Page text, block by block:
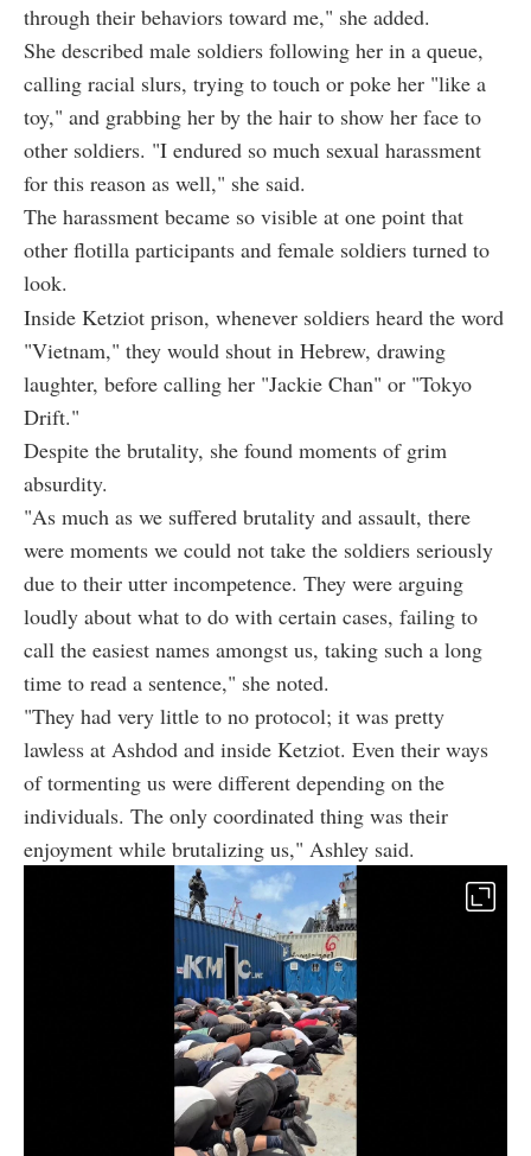
through their behaviors toward me," she added.
She described male soldiers following her in a queue,
calling racial slurs, trying to touch or poke her "like a
toy," and grabbing her by the hair to show her face to
other soldiers. "I endured so much sexual harassment
for this reason as well," she said.
The harassment became so visible at one point that
other flotilla participants and female soldiers turned to
look.
Inside Ketziot prison, whenever soldiers heard the word
"Vietnam," they would shout in Hebrew, drawing
laughter, before calling her "Jackie Chan" or "Tokyo
Drift."
Despite the brutality, she found moments of grim
absurdity.
"As much as we suffered brutality and assault, there
were moments we could not take the soldiers seriously
due to their utter incompetence. They were arguing
loudly about what to do with certain cases, failing to
call the easiest names amongst us, taking such a long
time to read a sentence," she noted.
"They had very little to no protocol; it was pretty
lawless at Ashdod and inside Ketziot. Even their ways
of tormenting us were different depending on the
individuals. The only coordinated thing was their
enjoyment while brutalizing us," Ashley said.